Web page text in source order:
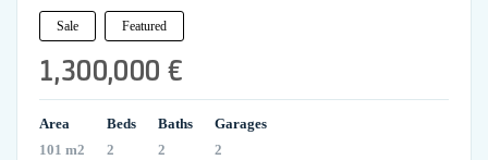
Sale Featured
1,300,000 €
Area
101 m2
Beds
2
Baths
2
Garages
2